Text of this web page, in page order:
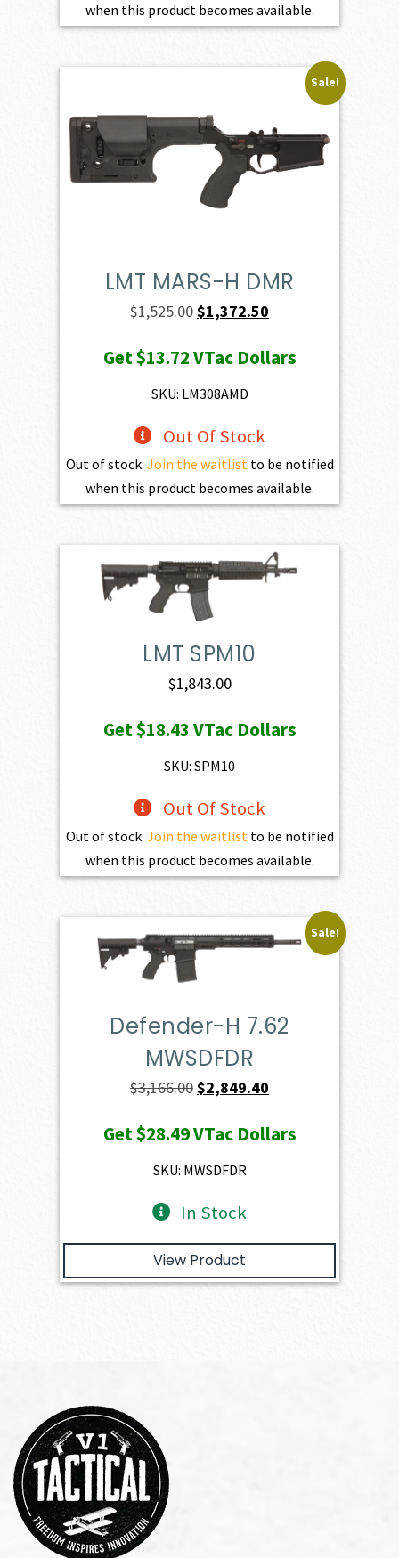
when this product becomes available.
Sale!
LMT MARS-H DMR
$1,525.00Original
was:
$1,525.00.
$1,372.50
is:
Get$13.72VTac Dollars
SKU: LM308AMD
Out Of Stock
Out of stock. Join the waitlistto be notified
when this product becomes available.
LMT SPM10
$1,843.00
Get$18.43VTac Dollars
SKU: SPM10
Out Of Stock
Out of stock. Join the waitlist to be notified
when this product becomes available.
Sale!
Defender-H 7.62
MWSDFDR
$3,166.00Original
was:
$3,166.00.
$2,849.40
is:
Get$28.49VTac Dollars
SKU: MWSDFDR
In Stock
View Product